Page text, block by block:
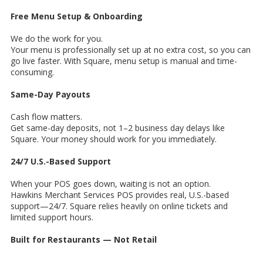
Free Menu Setup & Onboarding
We do the work for you.
Your menu is professionally set up at no extra cost, so you can
go live faster. With Square, menu setup is manual and time-
consuming.
Same-Day Payouts
Cash flow matters.
Get same-day deposits, not 1–2 business day delays like
Square. Your money should work for you immediately.
24/7 U.S.-Based Support
When your POS goes down, waiting is not an option.
Hawkins Merchant Services POS provides real, U.S.-based
support—24/7. Square relies heavily on online tickets and
limited support hours.
Built for Restaurants — Not Retail